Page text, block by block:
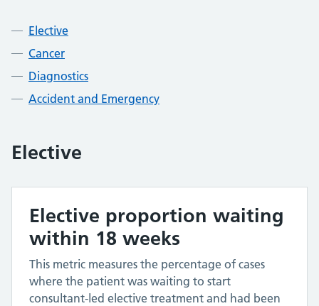
Elective
Cancer
Diagnostics
Accident and Emergency
Elective
Elective proportion waiting
within 18 weeks
This metric measures the percentage of cases
where the patient was waiting to start
consultant-led elective treatment and had been